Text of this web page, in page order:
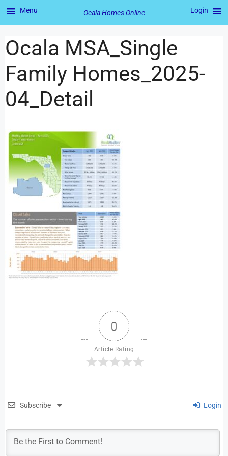
Ocala MSA_Single
Family Homes_2025-
04_Detail
0
Article Rating
Subscribe Login
Menu Ocala Homes Online Login